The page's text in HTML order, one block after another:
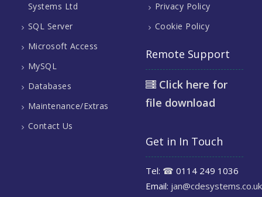
Systems Ltd
SQL Server
Microsoft Access
MySQL
Databases
Maintenance/Extras
Contact Us
Privacy Policy
Cookie Policy
Remote Support
Click here for
file download
Get in In Touch
Tel: ☎ 0114 249 1036
Email: jan@cdesystems.co.uk